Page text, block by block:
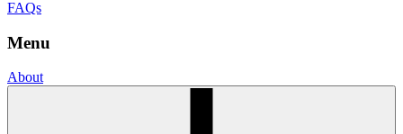
FAQs
Menu
About